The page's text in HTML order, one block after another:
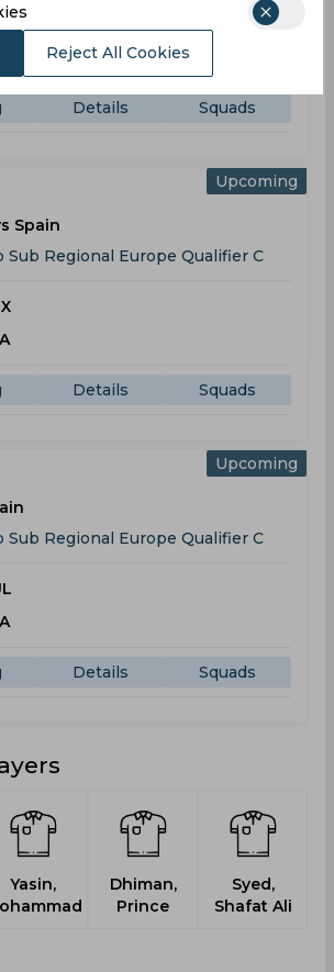
Details Squads
Upcoming
Spain
Sub Regional Europe Qualifier C
Details Squads
Upcoming
Sub Regional Europe Qualifier C
Details Squads
Yasin,
Dhiman,
Prince
Syed,
Shafat Ali
Reject All Cookies